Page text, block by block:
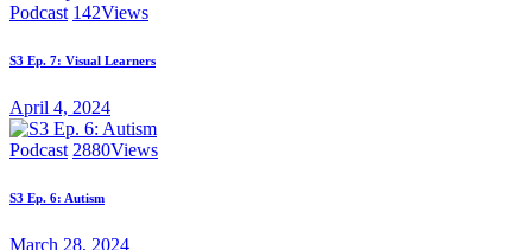
Podcast 142Views
S3 Ep. 7: Visual Learners
April 4, 2024
Podcast 2880Views
S3 Ep. 6: Autism
March 28, 2024